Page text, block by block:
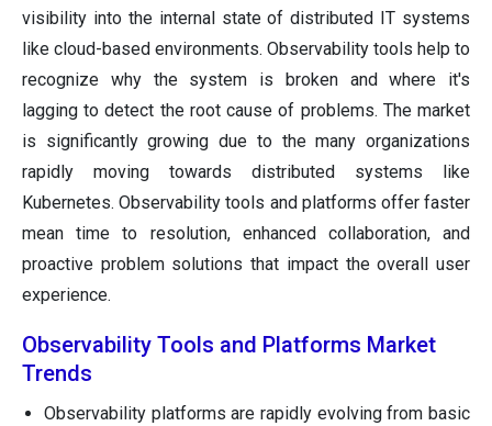
visibility into the internal state of distributed IT systems
like cloud-based environments. Observability tools help to
recognize why the system is broken and where it's
lagging to detect the root cause of problems. The market
is significantly growing due to the many organizations
rapidly moving towards distributed systems like
Kubernetes. Observability tools and platforms offer faster
mean time to resolution, enhanced collaboration, and
proactive problem solutions that impact the overall user
experience.
Observability Tools and Platforms Market
Trends
Observability platforms are rapidly evolving from basic